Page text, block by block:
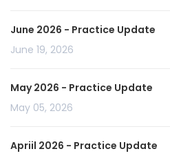
June 2026 - Practice Update
June 19, 2026
May 2026 - Practice Update
May 05, 2026
Apriil 2026 - Practice Update